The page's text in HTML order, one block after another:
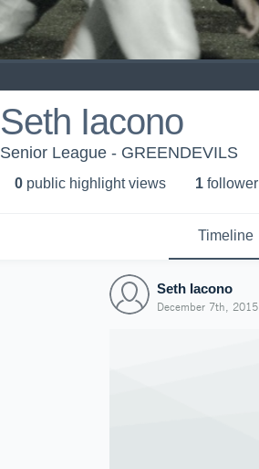
Seth Iacono
Senior League - GREENDEVILS
0 public highlight views 1 follower
Timeline
Seth Iacono
December 7th, 2015